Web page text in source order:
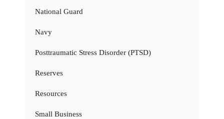
National Guard
Navy
Posttraumatic Stress Disorder (PTSD)
Reserves
Resources
Small Business